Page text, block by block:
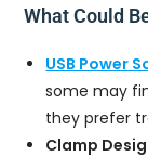
What Could
USB Power
some may
they prefer
Clamp